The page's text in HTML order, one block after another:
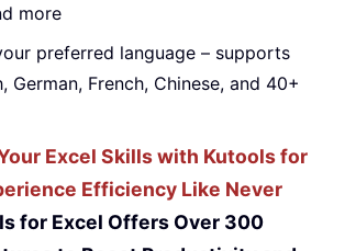
more
preferred language – supports
German, French, Chinese, and 40+
Excel Skills with Kutools for
Efficiency Like Never
for Excel Offers Over 300